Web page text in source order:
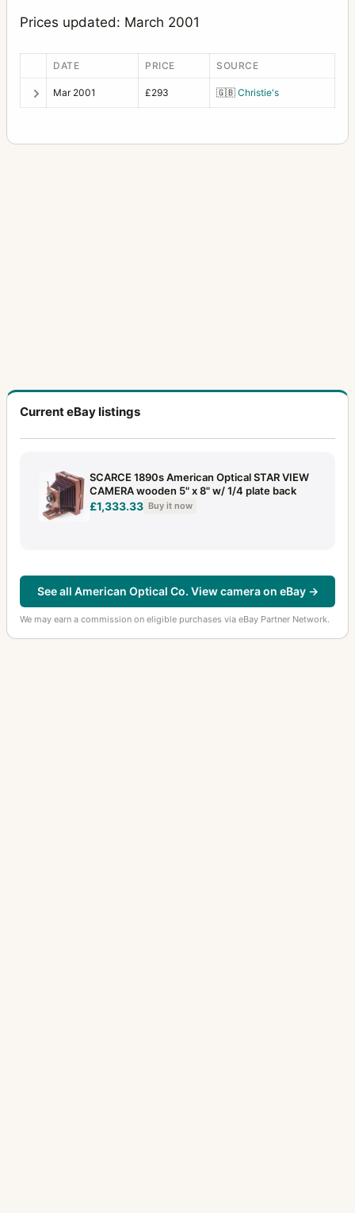
Prices updated: March 2001
DATE PRICE SOURCE
Mar 2001 £293 🇬🇧 Christie's
Current eBay listings
SCARCE 1890s American Optical STAR VIEW
CAMERA wooden 5" x 8" w/ 1/4 plate back
£1,333.33 Buy it now
See all American Optical Co. View camera on eBay →
We may earn a commission on eligible purchases via eBay Partner Network.